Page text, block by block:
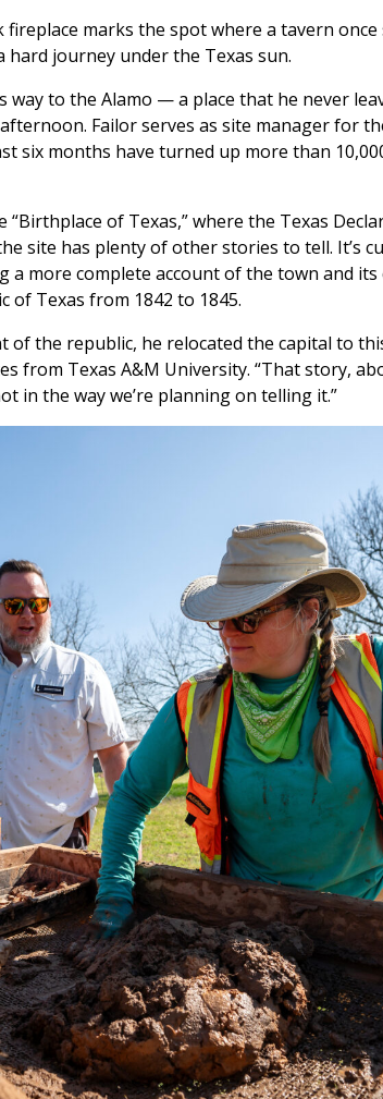
marks the spot where a tavern
journey under the Texas sun.
to the Alamo — a place that he never
Failor serves as site manager for
six months have turned up more than
of Texas,” where the Texas
site has plenty of other stories to tell. It’s
more complete account of the town and
of Texas from 1842 to 1845.
of the republic, he relocated the capital to
from Texas A&M University. “That story,
in the way we’re planning on telling it.”